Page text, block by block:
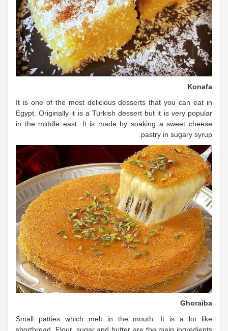
Konafa
It is one of the most delicious desserts that you can eat in
Egypt. Originally it is a Turkish dessert but it is very popular
in the middle east. It is made by soaking a sweet cheese
pastry in sugary syrup.
Ghoraiba
Small patties which melt in the mouth. It is a lot like